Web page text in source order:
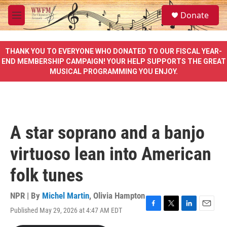
Skip to main content
M
e
u
S
e
a
e
Donate
THANK YOU TO EVERYONE WHO DONATED TO OUR FISCAL YEAR-
END MEMBERSHIP CAMPAIGN! YOUR HELP SUPPORTS THE GREAT
MUSICAL PROGRAMMING YOU ENJOY.
A star soprano and a banjo
virtuoso lean into American
folk tunes
NPR | By Michel Martin, Olivia Hampton
Published May 29, 2026 at 4:47 AM EDT
F
T
L
E